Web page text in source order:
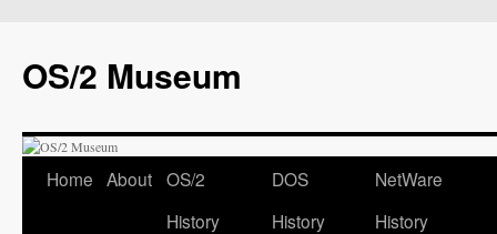
OS/2 Museum
Home About OS/2
History
DOS
History
NetWare
History